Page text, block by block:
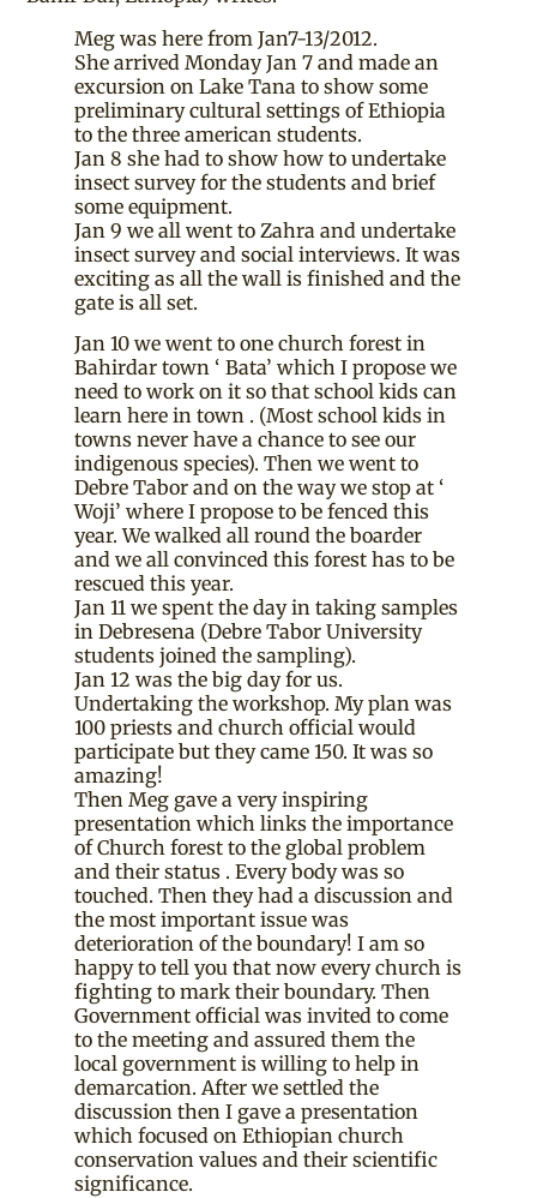
Meg was here from Jan7-13/2012.
She arrived Monday Jan 7 and made an
excursion on Lake Tana to show some
preliminary cultural settings of Ethiopia
to the three american students.
Jan 8 she had to show how to undertake
insect survey for the students and brief
some equipment.
Jan 9 we all went to Zahra and undertake
insect survey and social interviews. It was
exciting as all the wall is finished and the
gate is all set.
Jan 10 we went to one church forest in
Bahirdar town ‘ Bata’ which I propose we
need to work on it so that school kids can
learn here in town . (Most school kids in
towns never have a chance to see our
indigenous species). Then we went to
Debre Tabor and on the way we stop at ‘
Woji’ where I propose to be fenced this
year. We walked all round the boarder
and we all convinced this forest has to be
rescued this year.
Jan 11 we spent the day in taking samples
in Debresena (Debre Tabor University
students joined the sampling).
Jan 12 was the big day for us.
Undertaking the workshop. My plan was
100 priests and church official would
participate but they came 150. It was so
amazing!
Then Meg gave a very inspiring
presentation which links the importance
of Church forest to the global problem
and their status . Every body was so
touched. Then they had a discussion and
the most important issue was
deterioration of the boundary! I am so
happy to tell you that now every church is
fighting to mark their boundary. Then
Government official was invited to come
to the meeting and assured them the
local government is willing to help in
demarcation. After we settled the
discussion then I gave a presentation
which focused on Ethiopian church
conservation values and their scientific
significance.